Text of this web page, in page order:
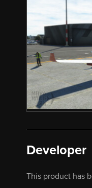
Developer
This product has